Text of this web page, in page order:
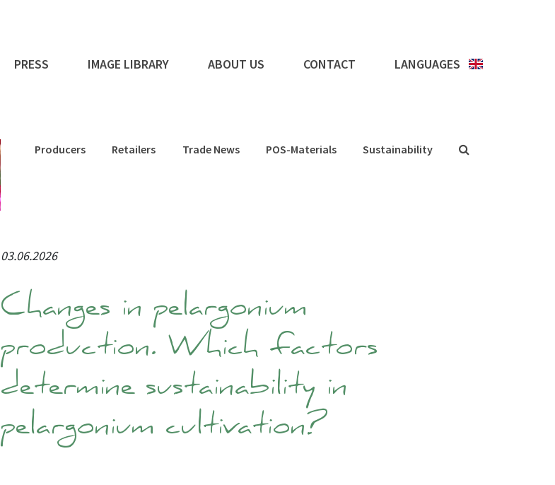
PRESS IMAGE LIBRARY ABOUT US CONTACT LANGUAGES
Producers Retailers Trade News POS-Materials Sustainability
03.06.2026
Changes in pelargonium
production. Which factors
determine sustainability in
pelargonium cultivation?